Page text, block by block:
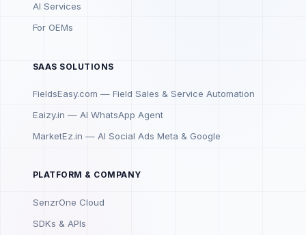
AI Services
For OEMs
SAAS SOLUTIONS
FieldsEasy.com — Field Sales & Service Automation
Eaizy.in — AI WhatsApp Agent
MarketEz.in — AI Social Ads Meta & Google
PLATFORM & COMPANY
SenzrOne Cloud
SDKs & APIs